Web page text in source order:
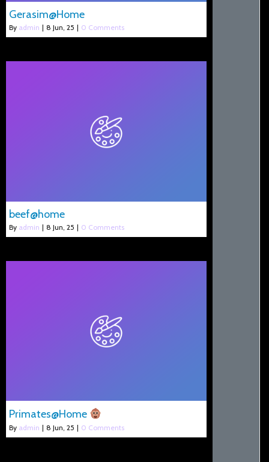
Gerasim@Home
By admin | 8 Jun, 25 | 0 Comments
beef@home
By admin | 8 Jun, 25 | 0 Comments
Primates@Home
By admin | 8 Jun, 25 | 0 Comments